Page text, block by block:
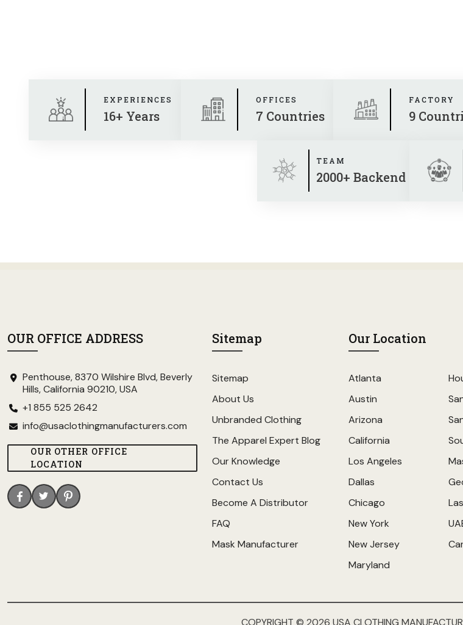
EXPERIENCES
16+ Years
OFFICES
7 Countries
FACTORY
9
TEAM
2000+ Backend
OUR OFFICE ADDRESS
Penthouse, 8370 Wilshire Blvd, Beverly
Hills, California 90210, USA
+1 855 525 2642
info@usaclothingmanufacturers.com
OUR OTHER OFFICE
LOCATION
Sitemap
Sitemap
About Us
Unbranded Clothing
The Apparel Expert Blog
Our Knowledge
Contact Us
Become A Distributor
FAQ
Mask Manufacturer
Our Location
Atlanta
Austin
Arizona
California
Los Angeles
Dallas
Chicago
New York
New Jersey
Maryland
COPYRIGHT © 2026 USA CLOTHING